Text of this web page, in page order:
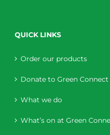
QUICK LINKS
Order our products
Donate to Green
What we do
What’s on at Green